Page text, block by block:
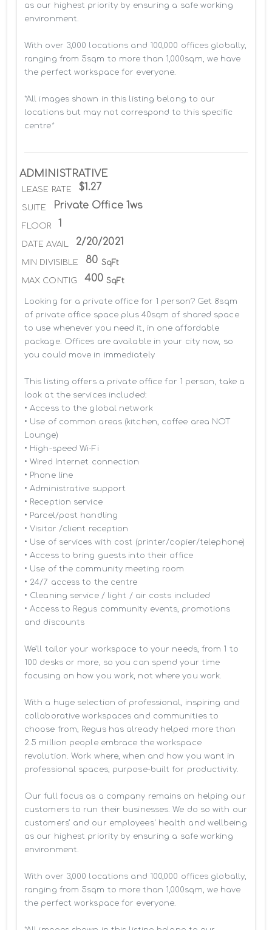
as our highest priority by ensuring a safe working
environment.
With over 3,000 locations and 100,000 offices globally,
ranging from 5sqm to more than 1,000sqm, we have
the perfect workspace for everyone.
*All images shown in this listing belong to our
locations but may not correspond to this specific
centre*
ADMINISTRATIVE
LEASE RATE $1.27
SUITE Private Office 1ws
FLOOR 1
DATE AVAIL 2/20/2021
MIN DIVISIBLE 80 SqFt
MAX CONTIG 400 SqFt
Looking for a private office for 1 person? Get 8sqm
of private office space plus 40sqm of shared space
to use whenever you need it, in one affordable
package. Offices are available in your city now, so
you could move in immediately
This listing offers a private office for 1 person, take a
look at the services included:
• Access to the global network
• Use of common areas (kitchen, coffee area NOT
Lounge)
• High-speed Wi-Fi
• Wired Internet connection
• Phone line
• Administrative support
• Reception service
• Parcel/post handling
• Visitor /client reception
• Use of services with cost (printer/copier/telephone)
• Access to bring guests into their office
• Use of the community meeting room
• 24/7 access to the centre
• Cleaning service / light / air costs included
• Access to Regus community events, promotions
and discounts
We’ll tailor your workspace to your needs, from 1 to
100 desks or more, so you can spend your time
focusing on how you work, not where you work.
With a huge selection of professional, inspiring and
collaborative workspaces and communities to
choose from, Regus has already helped more than
2.5 million people embrace the workspace
revolution. Work where, when and how you want in
professional spaces, purpose-built for productivity.
Our full focus as a company remains on helping our
customers to run their businesses. We do so with our
customers’ and our employees' health and wellbeing
as our highest priority by ensuring a safe working
environment.
With over 3,000 locations and 100,000 offices globally,
ranging from 5sqm to more than 1,000sqm, we have
the perfect workspace for everyone.